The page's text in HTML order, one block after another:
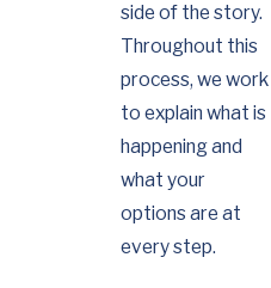
side of the story.
Throughout this
process, we work
to explain what is
happening and
what your
options are at
every step.